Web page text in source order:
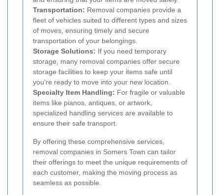
Transportation: Removal companies provide a
fleet of vehicles suited to different types and sizes
of moves, ensuring timely and secure
transportation of your belongings.
Storage Solutions: If you need temporary
storage, many removal companies offer secure
storage facilities to keep your items safe until
you're ready to move into your new location.
Specialty Item Handling: For fragile or valuable
items like pianos, antiques, or artwork,
specialized handling services are available to
ensure their safe transport.
By offering these comprehensive services,
removal companies in Somers Town can tailor
their offerings to meet the unique requirements of
each customer, making the moving process as
seamless as possible.